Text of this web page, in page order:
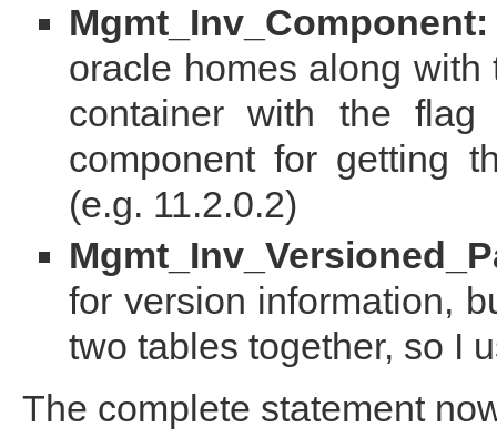
Mgmt_Inv_Component:
oracle homes along
container with the
component for getting
(e.g. 11.2.0.2)
for version information,
two tables together, so I
The complete statement